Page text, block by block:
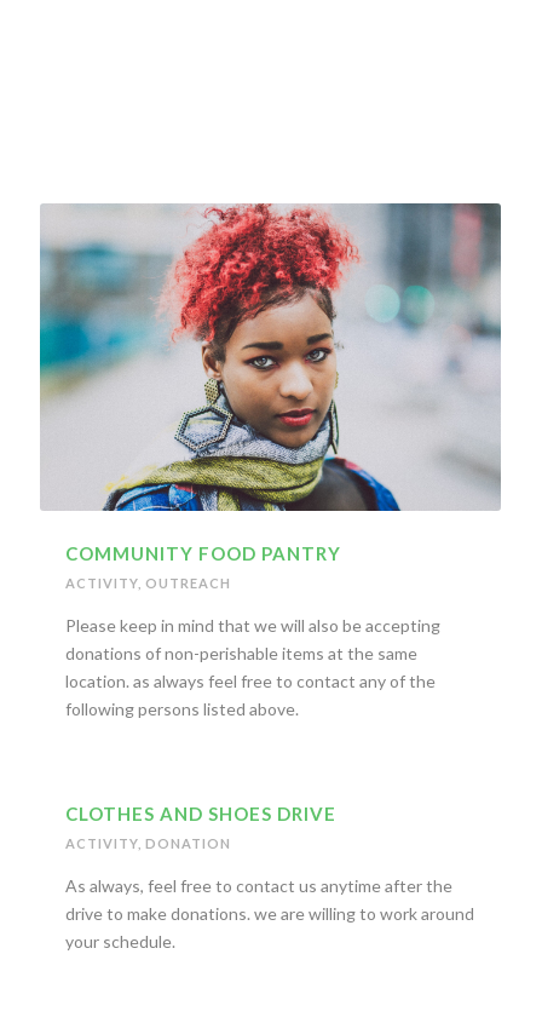
COMMUNITY FOOD PANTRY
ACTIVITY OUTREACH
Please keep in mind that we will also be accepting
donations of non-perishable items at the same
location. as always feel free to contact any of the
following persons listed above.
CLOTHES AND SHOES DRIVE
ACTIVITY DONATION
As always, feel free to contact us anytime after the
drive to make donations. we are willing to work around
your schedule.